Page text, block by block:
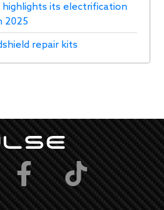
highlights its electrification
2025
repair kits